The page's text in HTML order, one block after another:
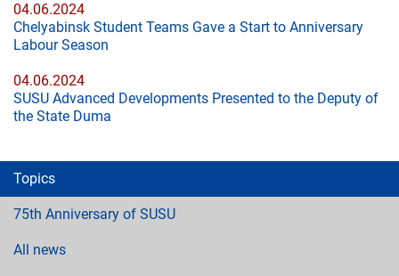
04.06.2024
Chelyabinsk Student Teams Gave a Start to Anniversary
Labour Season
04.06.2024
SUSU Advanced Developments Presented to the Deputy of
the State Duma
Topics
75th Anniversary of SUSU
All news